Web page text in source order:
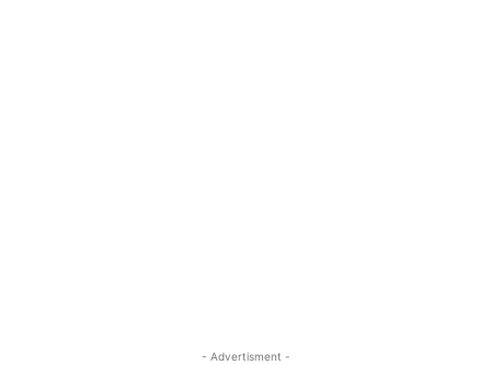
- Advertisment -